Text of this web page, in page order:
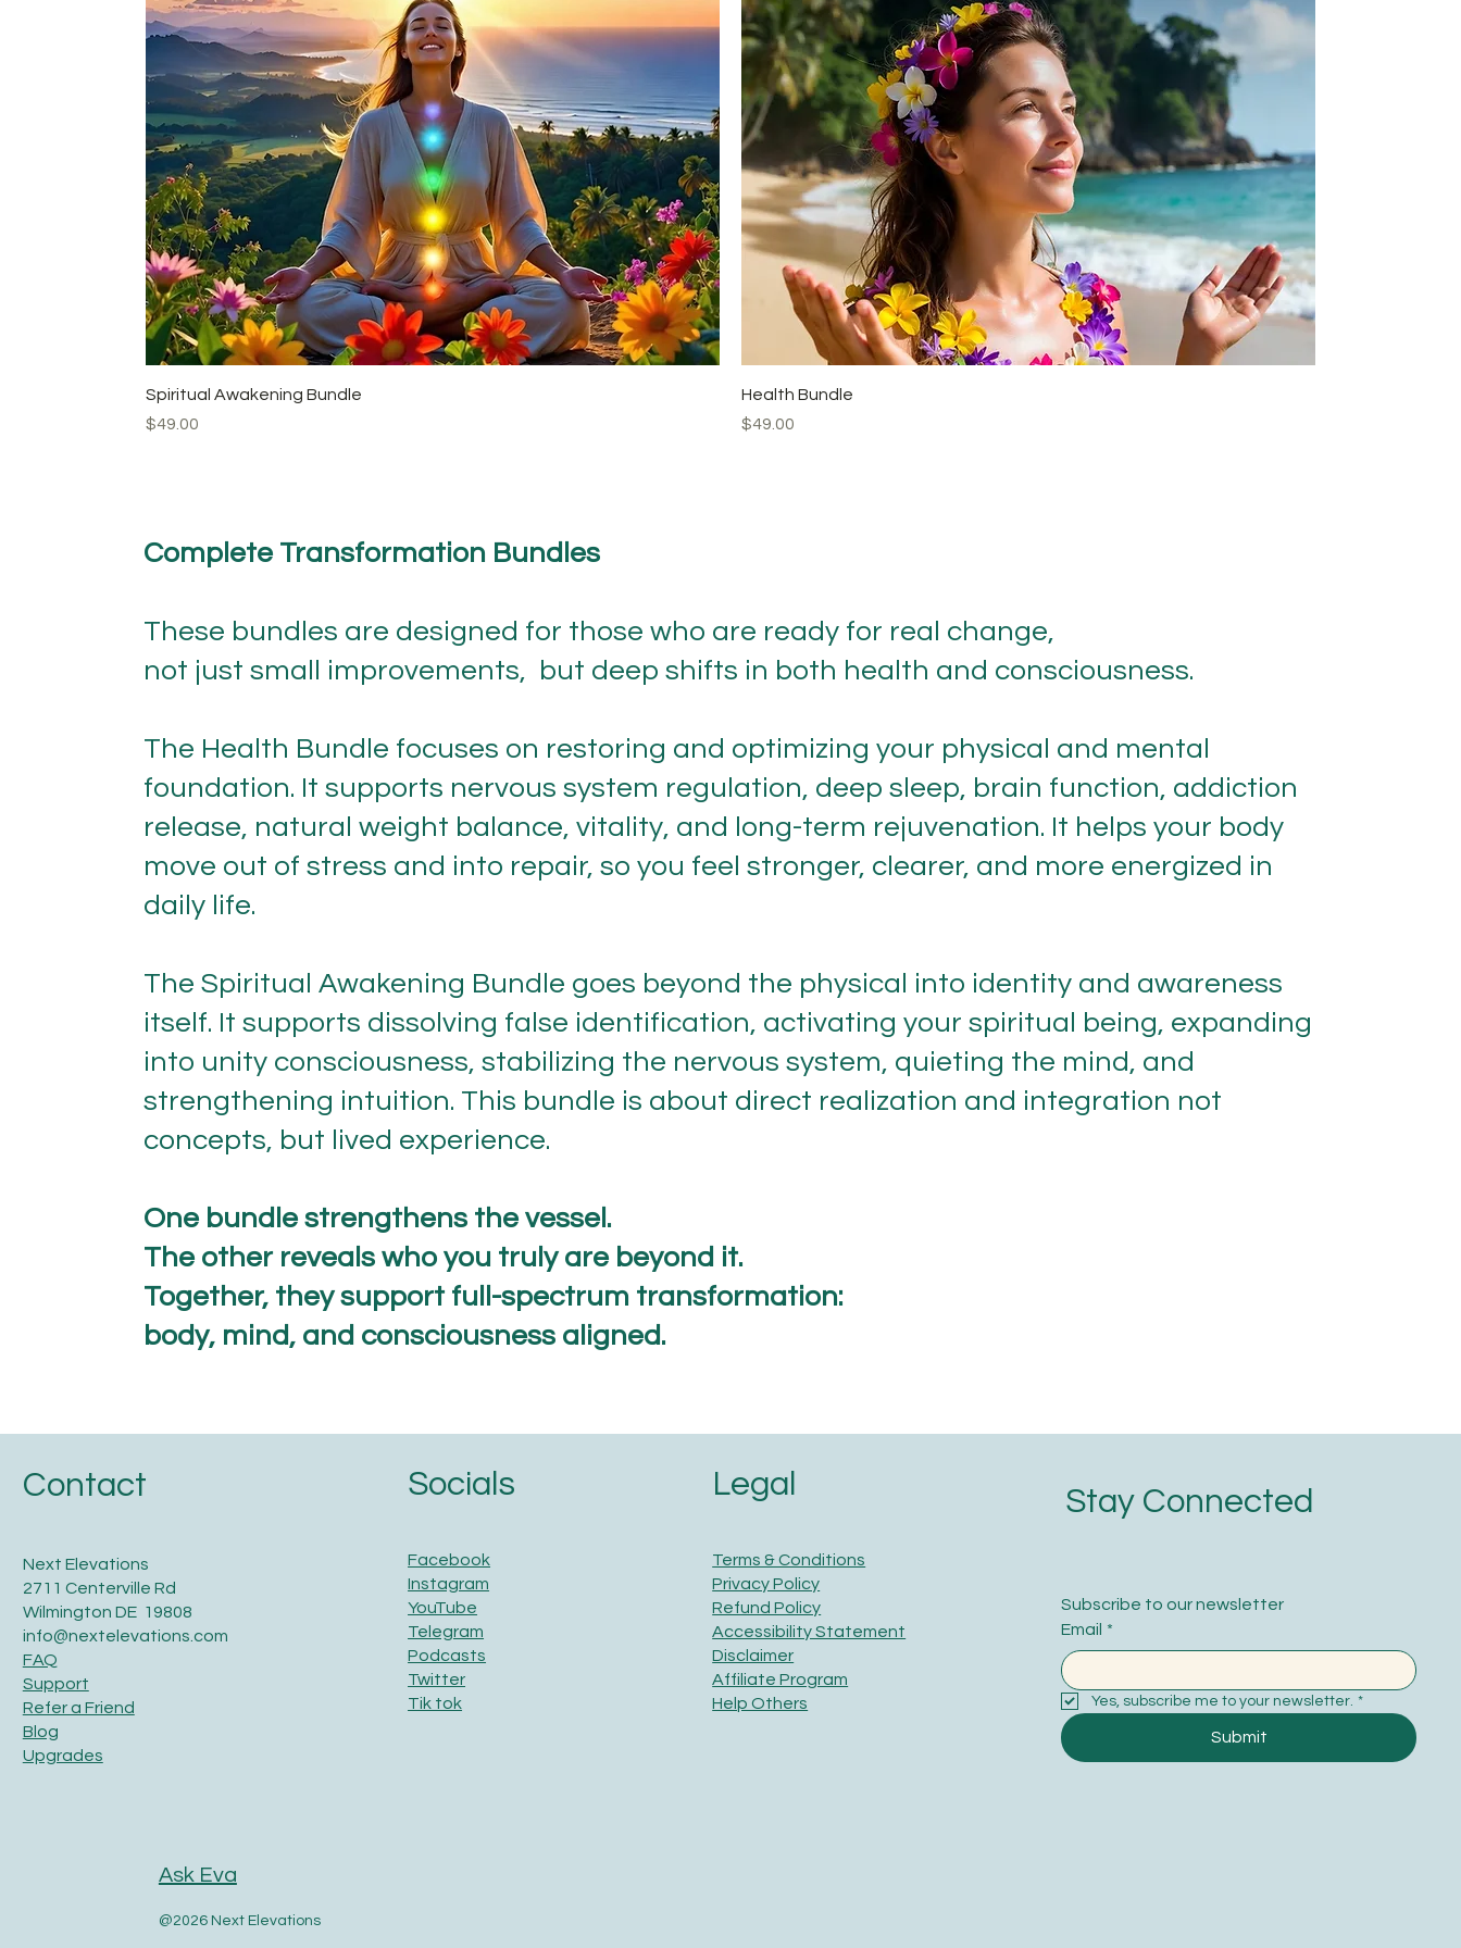
Spiritual Awakening Bundle
Price
$49.00
Health Bundle
Price
$49.00
Complete Transformation Bundles
These bundles are designed for those who are ready for real change,
not just small improvements, but deep shifts in both health and consciousness.
The Health Bundle focuses on restoring and optimizing your physical and mental
foundation. It supports nervous system regulation, deep sleep, brain function, addiction
release, natural weight balance, vitality, and long-term rejuvenation. It helps your body
move out of stress and into repair, so you feel stronger, clearer, and more energized in
daily life.
The Spiritual Awakening Bundle goes beyond the physical into identity and awareness
itself. It supports dissolving false identification, activating your spiritual being, expanding
into unity consciousness, stabilizing the nervous system, quieting the mind, and
strengthening intuition. This bundle is about direct realization and integration not
concepts, but lived experience.
One bundle strengthens the vessel.
The other reveals who you truly are beyond it.
Together, they support full-spectrum transformation:
body, mind, and consciousness aligned.
Contact
Next Elevations
2711 Centerville Rd
Wilmington DE 19808
info@nextelevations.com
FAQ
Support
Refer a Friend
Blog
Upgrades
Ask Eva
@2026 Next Elevations
Legal
Terms & Conditions
Privacy Policy
Refund Policy
Accessibility Statement
Disclaimer
Affiliate Program
Help Others
Socials
Facebook
Instagram
YouTube
Telegram
Podcasts
Twitter
Tik tok
Stay Connected
Subscribe to our newsletter
Email *
Yes, subscribe me to your newsletter. *
Submit